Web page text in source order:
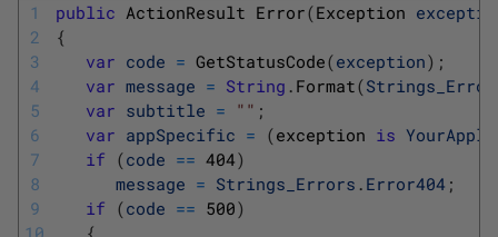
1
2
3
4
5
6
7
8
9
public ActionResult Error(Exception
{
var code = GetStatusCode(exception) ;
var message = String . Format(
var subtitle = "" ;
var appSpecific = (exception is
if (code == 404)
message = Strings_Errors . Error404 ;
if (code == 500)